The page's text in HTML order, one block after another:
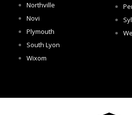
Northville
Novi
Plymouth
South Lyon
Wixom